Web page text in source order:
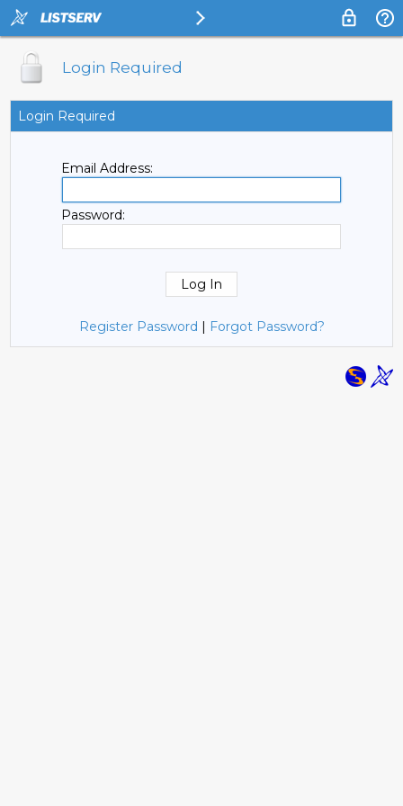
Login Required
Login Required
Email Address:
Password:
Register Password | Forgot Password?